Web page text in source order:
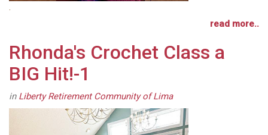
.
read more..
Rhonda's Crochet Class a
BIG Hit!-1
in Liberty Retirement Community of Lima